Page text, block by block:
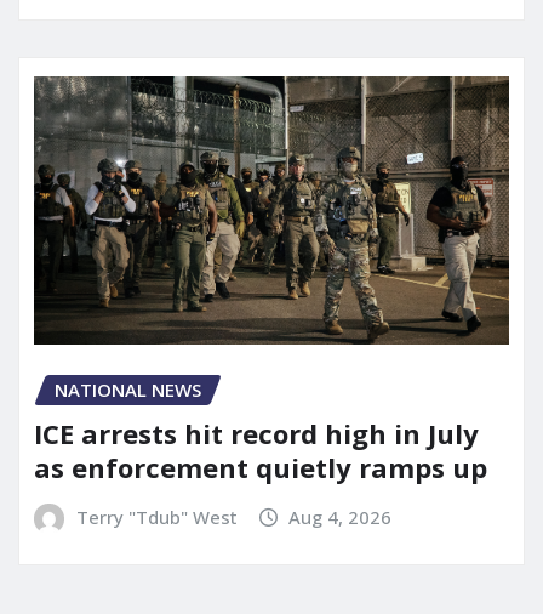
NATIONAL NEWS
ICE arrests hit record high in July
as enforcement quietly ramps up
Terry "Tdub" West Aug 4, 2026